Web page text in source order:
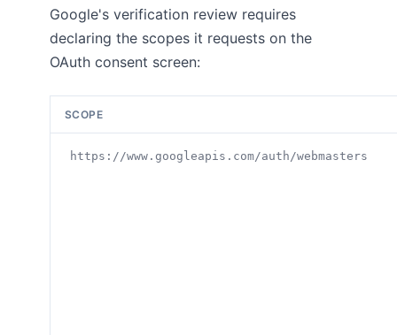
Google's verification review requires
declaring the scopes it requests on the
OAuth consent screen:
SCOPE
https://www.googleapis.com/auth/webmasters